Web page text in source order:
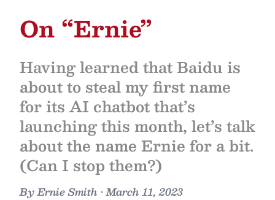
On “Ernie”
Having learned that Baidu is
about to steal my first name
for its AI chatbot that’s
launching this month, let’s talk
about the name Ernie for a bit.
(Can I stop them?)
ByErnie Smith •March 11, 2023